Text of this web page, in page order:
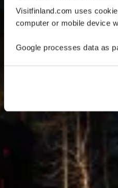
Visitfinland.com uses
computer or mobile device
Google processes data as